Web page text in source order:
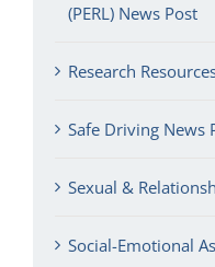
(PERL) News Post
Research
Safe Driving News
Sexual &
Social-Emotional